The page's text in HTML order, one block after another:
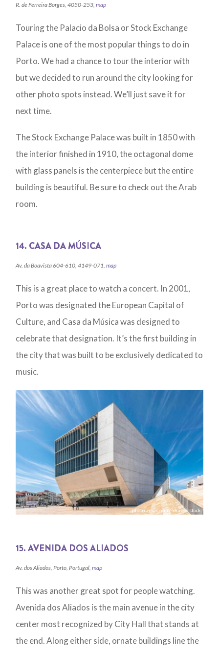
R. de Ferreira Borges, 4050-253,map
Touring the Palacio da Bolsa or Stock Exchange
Palace is one of the most popular things to do in
Porto. We had a chance to tour the interior with
but we decided to run around the city looking for
other photo spots instead. We’ll just save it for
next time.
The Stock Exchange Palace was built in 1850 with
the interior finished in 1910, the octagonal dome
with glass panels is the centerpiece but the entire
building is beautiful. Be sure to check out the Arab
room.
14. CASA DA MÚSICA
Av. da Boavista 604-610, 4149-071,map
This is a great place to watch a concert. In 2001,
Porto was designated the European Capital of
Culture, and Casa da Música was designed to
celebrate that designation. It’s the first building in
the city that was built to be exclusively dedicated to
music.
photo: leszczem / Shutterstock
15. AVENIDA DOS ALIADOS
Av. dos Aliados, Porto, Portugal,map
This was another great spot for people watching.
Avenida dos Aliados is the main avenue in the city
center most recognized by City Hall that stands at
the end. Along either side, ornate buildings line the